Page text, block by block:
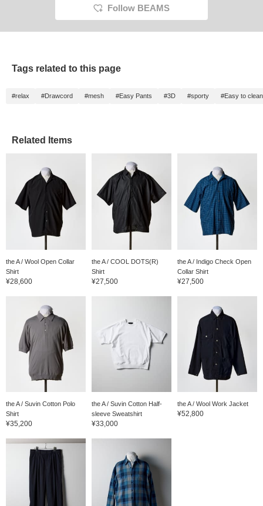
product page.Follow BEAMS
Tags related to this page
#relax #Drawcord #mesh #Easy Pants #3D #sporty #Easy to clean
Related Items
the A / Wool Open Collar
Shirt
¥28,600
the A / COOL DOTS(R)
Shirt
¥27,500
the A / Indigo Check Open
Collar Shirt
¥27,500
the A / Suvin Cotton Polo
Shirt
¥35,200
the A / Suvin Cotton Half-
sleeve Sweatshirt
¥33,000
the A / Wool Work Jacket
¥52,800